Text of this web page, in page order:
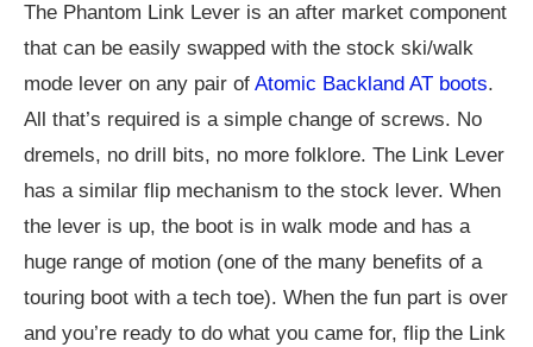
The Phantom Link Lever is an after market component
that can be easily swapped with the stock ski/walk
mode lever on any pair of Atomic Backland AT boots.
All that’s required is a simple change of screws. No
dremels, no drill bits, no more folklore. The Link Lever
has a similar flip mechanism to the stock lever. When
the lever is up, the boot is in walk mode and has a
huge range of motion (one of the many benefits of a
touring boot with a tech toe). When the fun part is over
and you’re ready to do what you came for, flip the Link